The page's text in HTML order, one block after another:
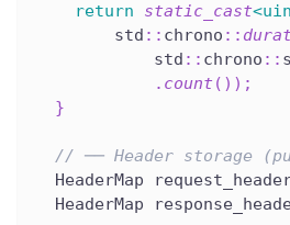
return
static_cast<
        std
:: chrono ::
            std
:: chrono ::
. count ( ) ) ;
}
// ── Header storage
HeaderMap
HeaderMap